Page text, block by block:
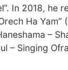
In 2018, he
Ha
–
– Singing